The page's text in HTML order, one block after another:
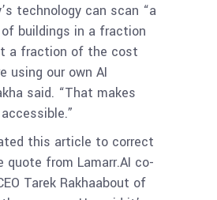
technology can scan “a
of buildings in a fraction
a fraction of the cost
using our own AI
said. “That makes
this article to correct
quote from Lamarr.AI co-
Tarek Rakhaabout of